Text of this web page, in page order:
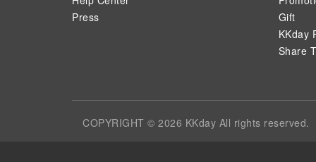
Press
Gift
KKday
Share
COPYRIGHT © 2026 KKday All rights reserved.